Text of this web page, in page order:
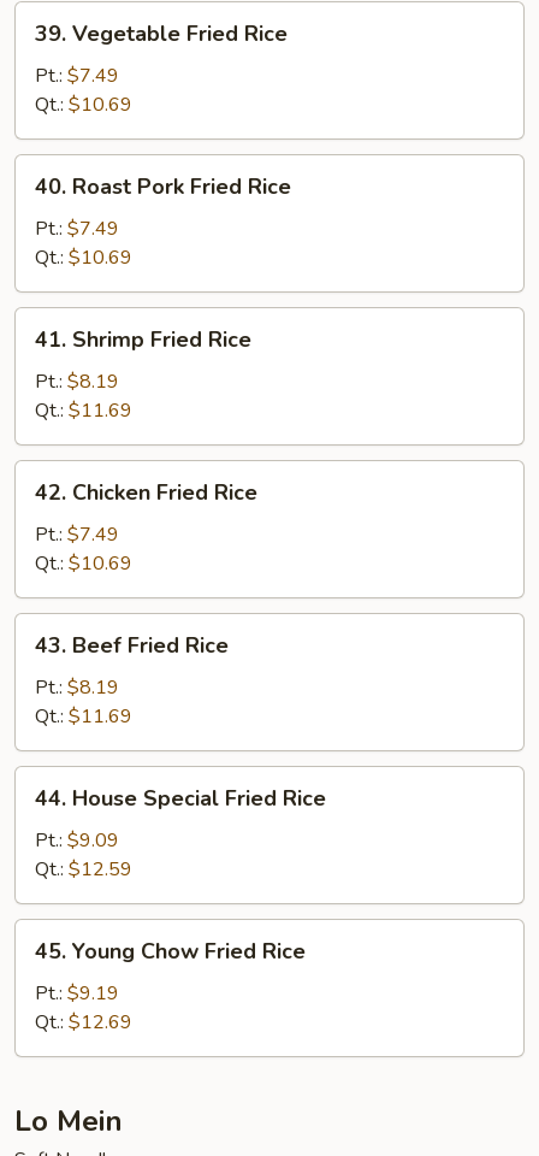
Vegetable
Fried
Rice
39. Vegetable Fried Rice
Pt.: $7.49
Qt.: $10.69
Roast
Pork
Fried
Rice
40. Roast Pork Fried Rice
Pt.: $7.49
Qt.: $10.69
Shrimp
Fried
Rice
41. Shrimp Fried Rice
Pt.: $8.19
Qt.: $11.69
Chicken
Fried
Rice
42. Chicken Fried Rice
Pt.: $7.49
Qt.: $10.69
Beef
Fried
Rice
43. Beef Fried Rice
Pt.: $8.19
Qt.: $11.69
House
Special
Fried
Rice
44. House Special Fried Rice
Pt.: $9.09
Qt.: $12.59
Young
Chow
Fried
Rice
45. Young Chow Fried Rice
Pt.: $9.19
Qt.: $12.69
Lo Mein